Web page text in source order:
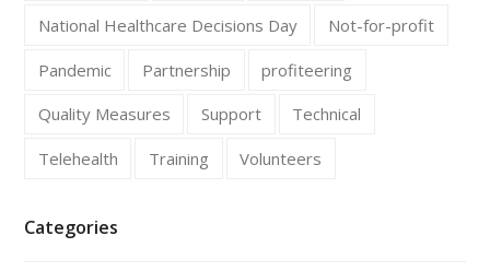
National Healthcare Decisions Day Not-for-profit
Pandemic Partnership profiteering
Quality Measures Support Technical
Telehealth Training Volunteers
Categories